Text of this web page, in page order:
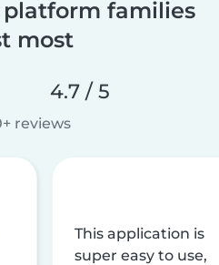
platform families
most
4.7 / 5
reviews
This application is
super easy to use,